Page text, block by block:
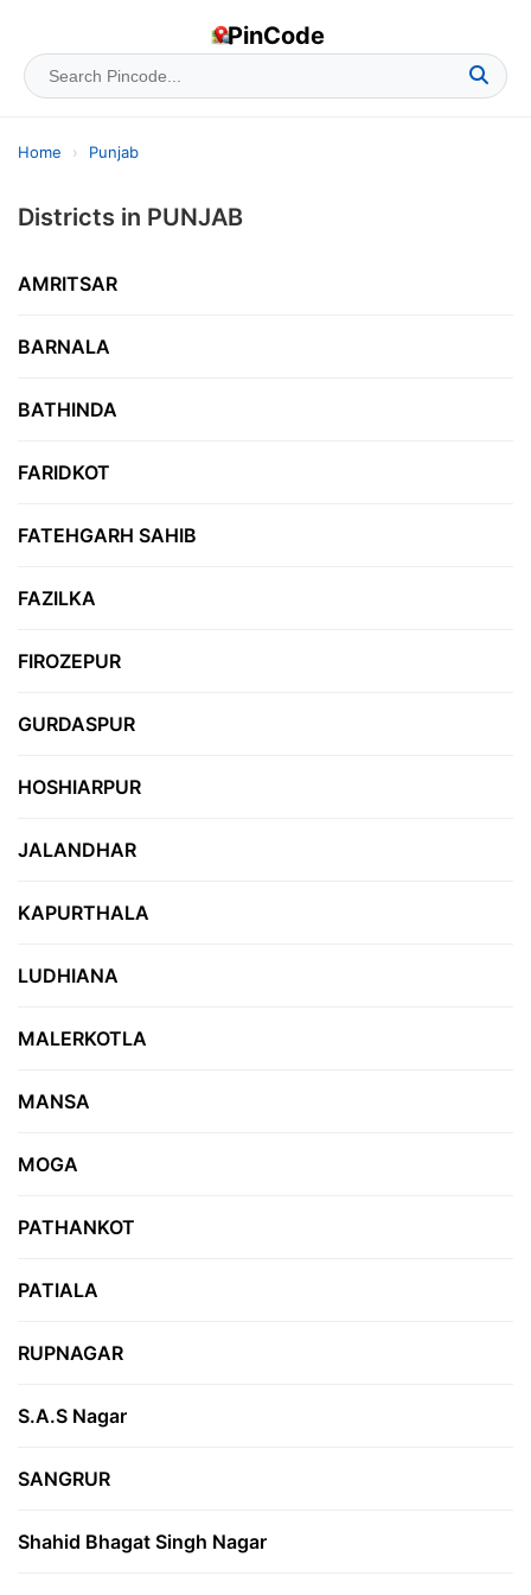
PinCode
Home › Punjab
Districts in PUNJAB
AMRITSAR
BARNALA
BATHINDA
FARIDKOT
FATEHGARH SAHIB
FAZILKA
FIROZEPUR
GURDASPUR
HOSHIARPUR
JALANDHAR
KAPURTHALA
LUDHIANA
MALERKOTLA
MANSA
MOGA
PATHANKOT
PATIALA
RUPNAGAR
S.A.S Nagar
SANGRUR
Shahid Bhagat Singh Nagar